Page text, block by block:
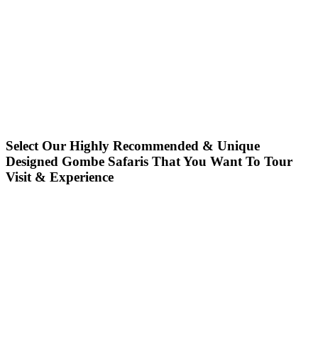
Select Our Highly Recommended & Unique
Designed Gombe Safaris That You Want To Tour
Visit & Experience